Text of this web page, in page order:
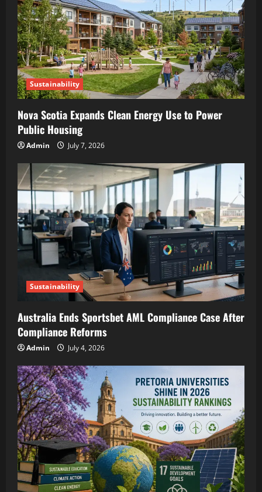
Sustainability
Nova Scotia Expands Clean Energy Use to Power
Public Housing
Admin July 7, 2026
Sustainability
Australia Ends Sportsbet AML Compliance Case After
Compliance Reforms
Admin July 4, 2026